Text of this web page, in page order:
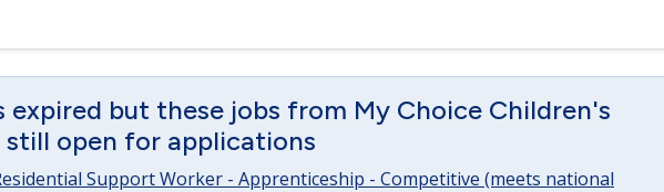
expired but these jobs from My Choice Children's
still open for applications
Support Worker - Apprenticeship - Competitive (meets national